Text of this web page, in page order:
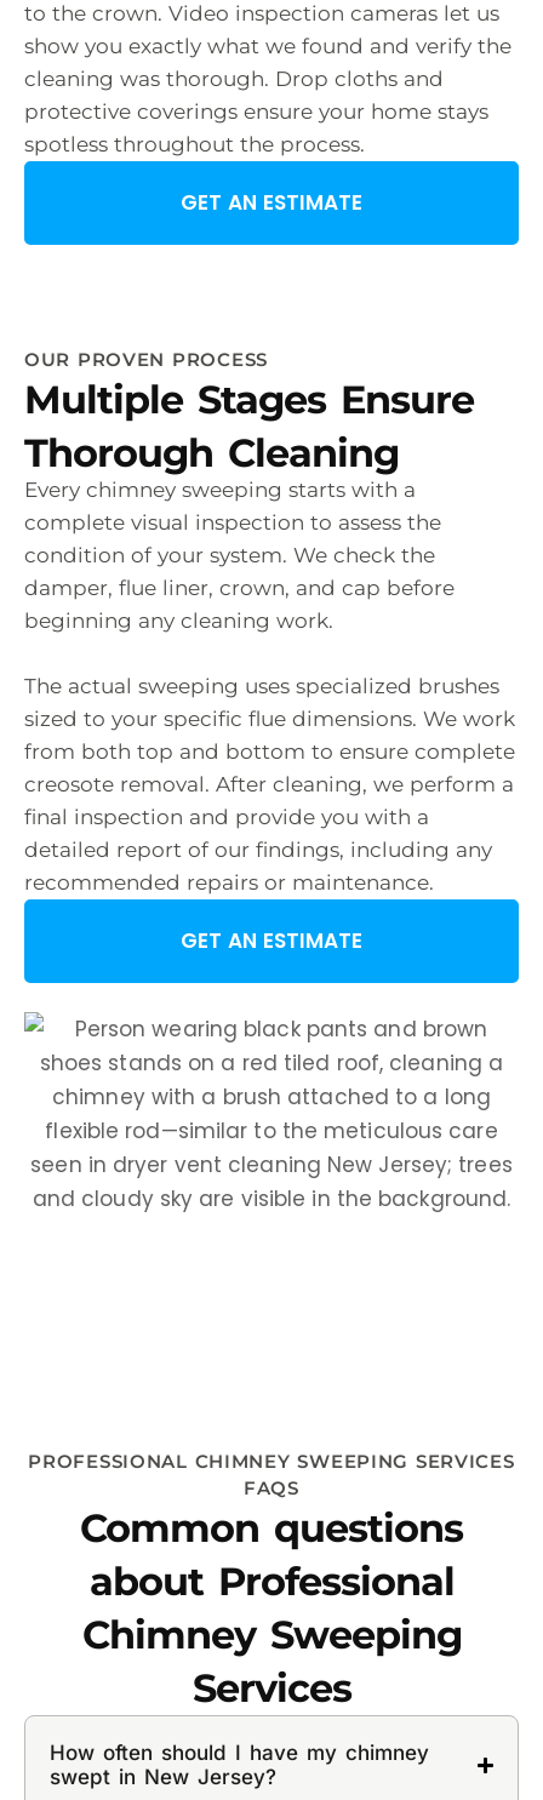
to the crown. Video inspection cameras let us
show you exactly what we found and verify the
cleaning was thorough. Drop cloths and
protective coverings ensure your home stays
spotless throughout the process.
GET AN ESTIMATE
OUR PROVEN PROCESS
Multiple Stages Ensure
Thorough Cleaning
Every chimney sweeping starts with a
complete visual inspection to assess the
condition of your system. We check the
damper, flue liner, crown, and cap before
beginning any cleaning work.
The actual sweeping uses specialized brushes
sized to your specific flue dimensions. We work
from both top and bottom to ensure complete
creosote removal. After cleaning, we perform a
final inspection and provide you with a
detailed report of our findings, including any
recommended repairs or maintenance.
GET AN ESTIMATE
PROFESSIONAL CHIMNEY SWEEPING SERVICES
FAQS
Common questions
about Professional
Chimney Sweeping
Services
How often should I have my chimney
swept in New Jersey?